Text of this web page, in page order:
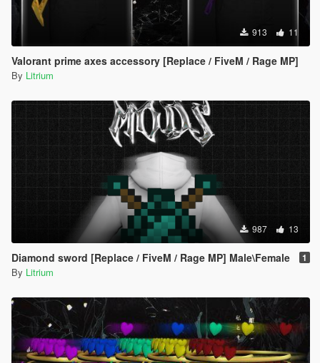
913 11
Valorant prime axes accessory [Replace / FiveM / Rage MP]
By Litrium
987 13
Diamond sword [Replace / FiveM / Rage MP] Male\Female 1
By Litrium